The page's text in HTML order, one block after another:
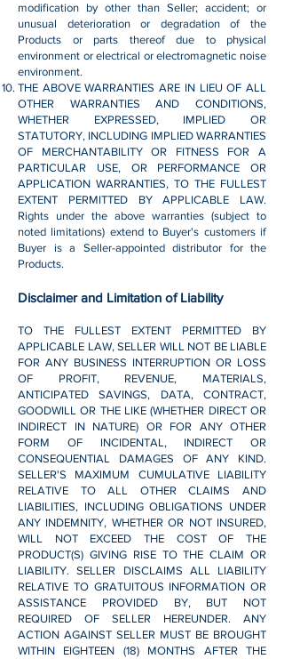
modification by other than Seller; accident; or
unusual deterioration or degradation of the
Products or parts thereof due to physical
environment or electrical or electromagnetic noise
environment.
THE ABOVE WARRANTIES ARE IN LIEU OF ALL
OTHER WARRANTIES AND CONDITIONS,
WHETHER EXPRESSED, IMPLIED OR
STATUTORY, INCLUDING IMPLIED WARRANTIES
OF MERCHANTABILITY OR FITNESS FOR A
PARTICULAR USE, OR PERFORMANCE OR
APPLICATION WARRANTIES, TO THE FULLEST
EXTENT PERMITTED BY APPLICABLE LAW.
Rights under the above warranties (subject to
noted limitations) extend to Buyer's customers if
Buyer is a Seller-appointed distributor for the
Products.
Disclaimer and Limitation of Liability
TO THE FULLEST EXTENT PERMITTED BY
APPLICABLE LAW, SELLER WILL NOT BE LIABLE
FOR ANY BUSINESS INTERRUPTION OR LOSS
OF PROFIT, REVENUE, MATERIALS,
ANTICIPATED SAVINGS, DATA, CONTRACT,
GOODWILL OR THE LIKE (WHETHER DIRECT OR
INDIRECT IN NATURE) OR FOR ANY OTHER
FORM OF INCIDENTAL, INDIRECT OR
CONSEQUENTIAL DAMAGES OF ANY KIND.
SELLER'S MAXIMUM CUMULATIVE LIABILITY
RELATIVE TO ALL OTHER CLAIMS AND
LIABILITIES, INCLUDING OBLIGATIONS UNDER
ANY INDEMNITY, WHETHER OR NOT INSURED,
WILL NOT EXCEED THE COST OF THE
PRODUCT(S) GIVING RISE TO THE CLAIM OR
LIABILITY. SELLER DISCLAIMS ALL LIABILITY
RELATIVE TO GRATUITOUS INFORMATION OR
ASSISTANCE PROVIDED BY, BUT NOT
REQUIRED OF SELLER HEREUNDER. ANY
ACTION AGAINST SELLER MUST BE BROUGHT
WITHIN EIGHTEEN (18) MONTHS AFTER THE